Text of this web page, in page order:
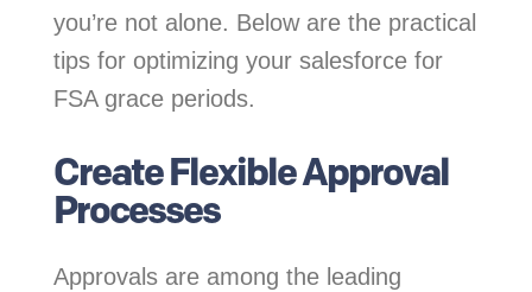
you’re not alone. Below are the practical
tips for optimizing your salesforce for
FSA grace periods.
Create Flexible Approval
Processes
Approvals are among the leading